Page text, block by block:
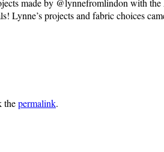
made by @lynnefromlindon with
Lynne’s projects and fabric choices
thepermalink.